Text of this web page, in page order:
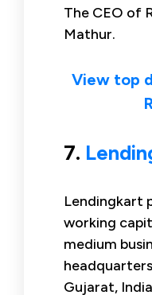
The CEO of
Mathur.
View top
7.
Lendingkart
working
medium
Gujarat,